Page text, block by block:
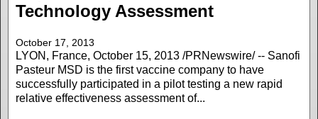
Technology Assessment
October 17, 2013
LYON, France, October 15, 2013 /PRNewswire/ -- Sanofi
Pasteur MSD is the first vaccine company to have
successfully participated in a pilot testing a new rapid
relative effectiveness assessment of...